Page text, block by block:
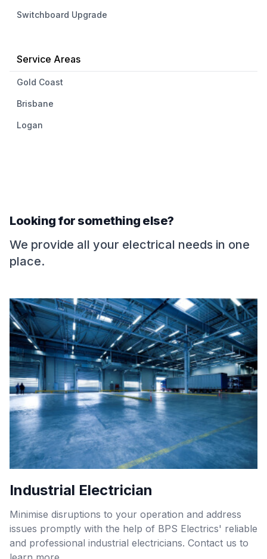
Switchboard Upgrade
Service Areas
Gold Coast
Brisbane
Logan
Looking for something else?
We provide all your electrical needs in one
place.
Industrial Electrician
Minimise disruptions to your operation and address
issues promptly with the help of BPS Electrics' reliable
and professional industrial electricians. Contact us to